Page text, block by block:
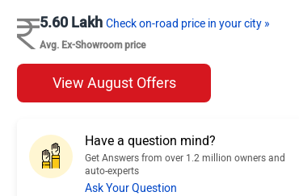
5.60 Lakh Check on-road price in your city »
Avg. Ex-Showroom price
View August Offers
Have a question mind?
Get Answers from over 1.2 million owners and
auto-experts
Ask Your Question